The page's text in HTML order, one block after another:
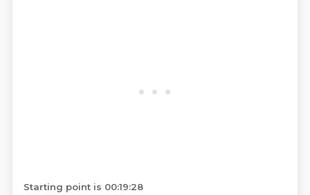
Starting point is 00:19:28